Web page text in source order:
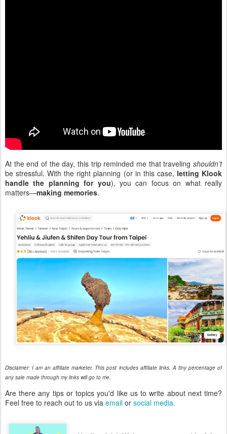
At the end of the day, this trip reminded me that traveling shouldn’t
be stressful. With the right planning (or in this case, letting Klook
handle the planning for you), you can focus on what really
matters—making memories.
Disclaimer: I am an affiliate marketer. This post includes affiliate links. A tiny percentage of
any sale made through my links will go to me.
Are there any tips or topics you'd like us to write about next time?
Feel free to reach out to us via email or social media.